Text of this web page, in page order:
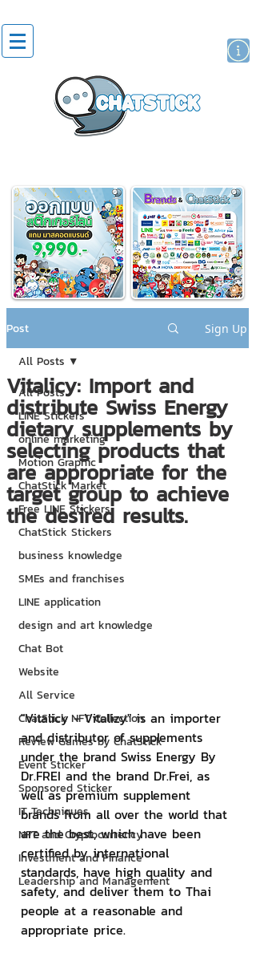
Post Sign Up
All Posts
LINE Stickers
online marketing
Motion Graphic
ChatStick Market
Free LINE Stickers
ChatStick Stickers
business knowledge
SMEs and franchises
LINE application
design and art knowledge
Chat Bot
Website
All Service
ChatStick NFT Collection
Review Games by ChatStick
Event Sticker
Sponsored Sticker
IT Techniques
NFT and Cryptocurrency
Investment and Finance
Leadership and Management
All Posts
Vitalicy: Import and
distribute Swiss Energy
dietary supplements by
selecting products that
are appropriate for the
target group to achieve
the desired results.
"Vitalicy - Vitalizy" is an importer
and distributor of supplements
under the brand Swiss Energy By
Dr.FREI and the brand Dr.Frei, as
well as premium supplement
brands from all over the world that
are the best, which have been
certified by international
standards, have high quality and
safety, and deliver them to Thai
people at a reasonable and
appropriate price.